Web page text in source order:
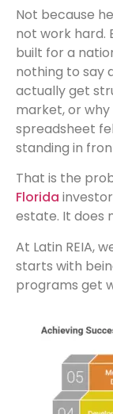
Not because
not work hard.
built for a
nothing to say
actually get
market, or
spreadsheet
standing in
That is the
Florida
estate. It does
At Latin REIA,
starts with
programs get